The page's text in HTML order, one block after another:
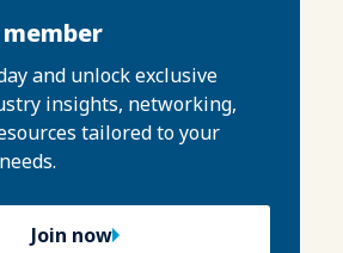
and unlock exclusive
insights, networking,
tailored to your
Join now